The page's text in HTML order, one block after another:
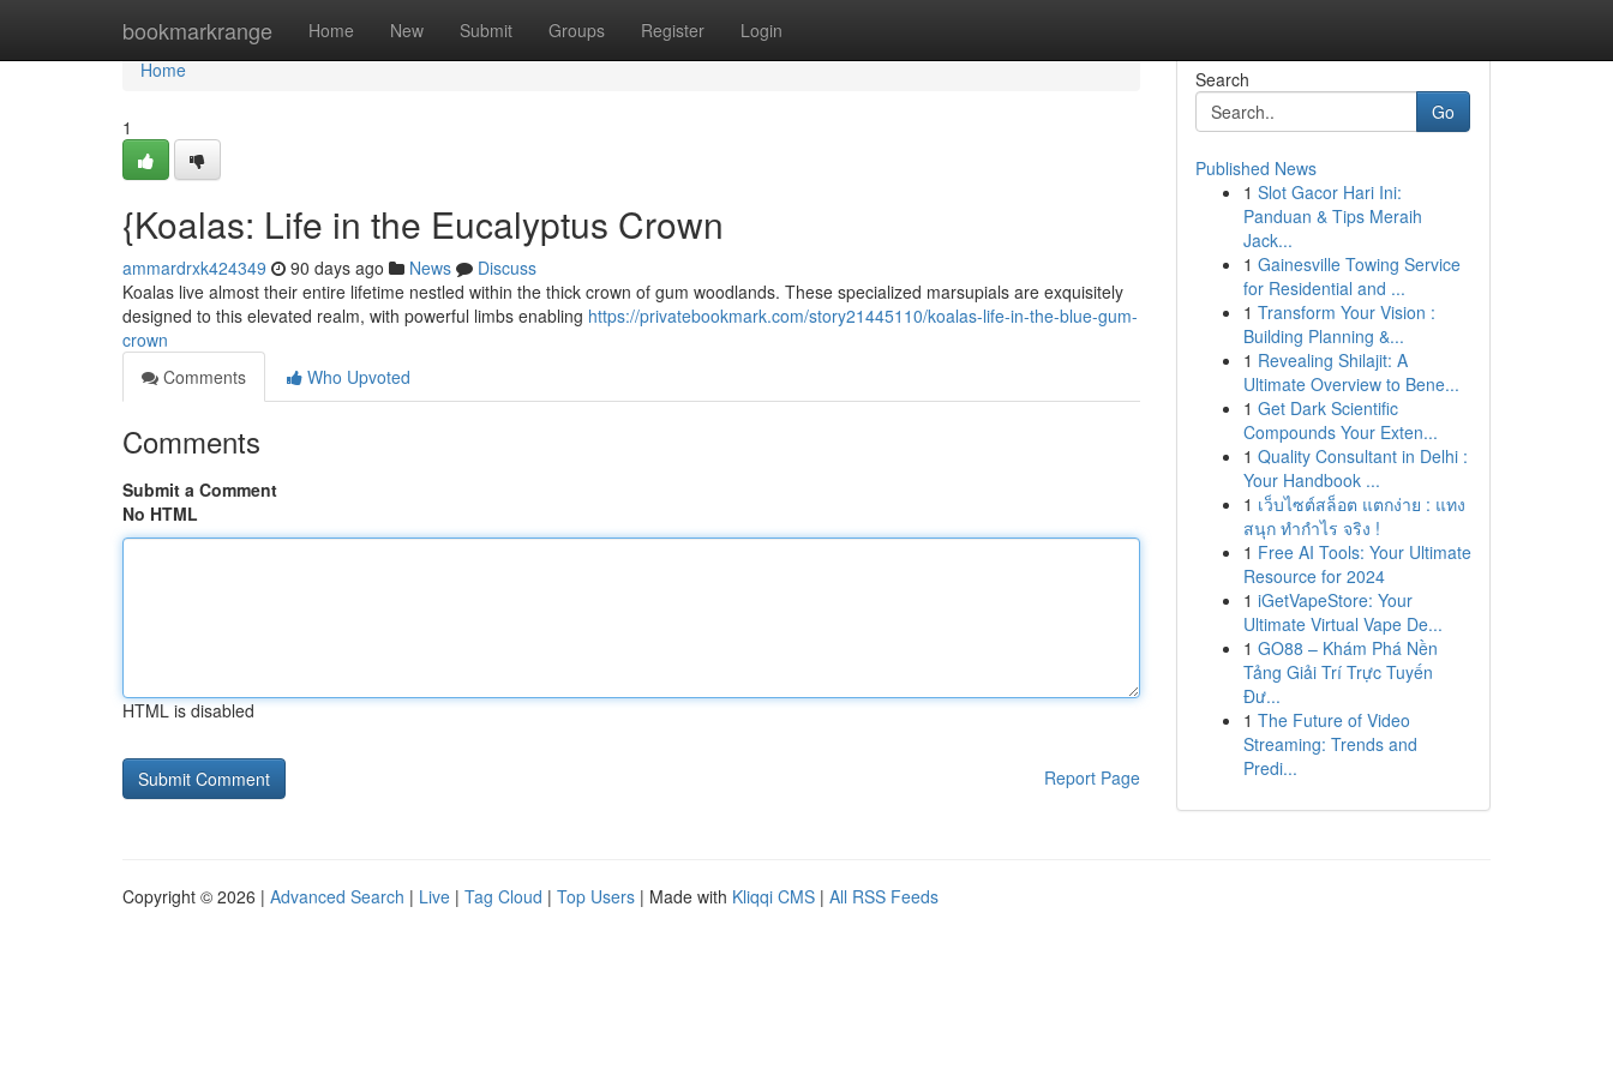
bookmarkrange Home New Submit Groups Register Login
Home
Home
1
{Koalas: Life in the Eucalyptus Crown
ammardrxk424349 90 days ago News
Discuss
Koalas live almost their entire lifetime nestled within the thick crown of gum woodlands. These specialized marsupials are exquisitely
designed to this elevated realm, with powerful limbs enabling https://privatebookmark.com/story21445110/koalas-life-in-the-blue-gum-
crown
Comments
Who Upvoted
Comments
Submit a Comment
No HTML
HTML is disabled
Report Page
Search
Go
Published News
1 Slot Gacor Hari Ini:
Panduan & Tips Meraih
Jack...
1 Gainesville Towing Service
for Residential and ...
1 Transform Your Vision :
Building Planning &...
1 Revealing Shilajit: A
Ultimate Overview to Bene...
1 Get Dark Scientific
Compounds Your Exten...
1 Quality Consultant in Delhi :
Your Handbook ...
1 เว็บไซต์สล็อต แตกง่าย : แทง
สนุก ทำกำไร จริง !
1 Free AI Tools: Your Ultimate
Resource for 2024
1 iGetVapeStore: Your
Ultimate Virtual Vape De...
1 GO88 – Khám Phá Nền
Tảng Giải Trí Trực Tuyến
Đư...
1 The Future of Video
Streaming: Trends and
Predi...
Copyright © 2026 | Advanced Search | Live | Tag Cloud | Top Users | Made with Kliqqi CMS | All RSS Feeds